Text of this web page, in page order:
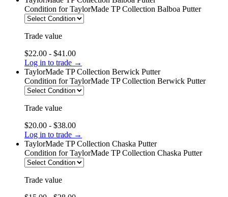
Condition for TaylorMade TP Collection Balboa Putter
Trade value
$22.00 - $41.00
Log in to trade →
TaylorMade TP Collection Berwick Putter
Condition for TaylorMade TP Collection Berwick Putter
Trade value
$20.00 - $38.00
Log in to trade →
TaylorMade TP Collection Chaska Putter
Condition for TaylorMade TP Collection Chaska Putter
Trade value